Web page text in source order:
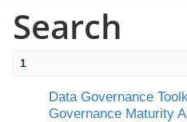
Search
1
Data Governance
Governance Maturity